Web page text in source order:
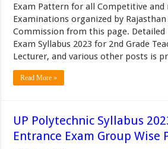
Exam Pattern for all Competitive
Examinations organized by Rajasthan
Commission from this page. Detailed
Exam Syllabus 2023 for 2nd Grade
Lecturer, and various other posts is
Read More »
UP Polytechnic Syllabus
Entrance Exam Group Wise